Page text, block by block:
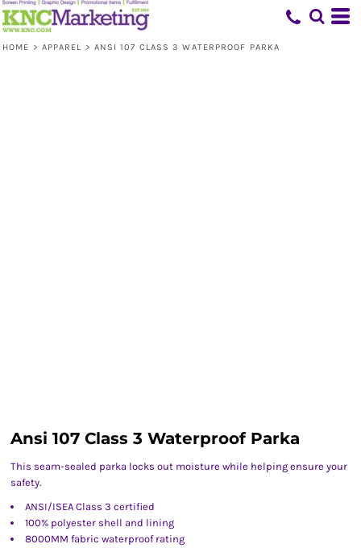
HOME > APPAREL > ANSI 107 CLASS 3 WATERPROOF PARKA
Ansi 107 Class 3 Waterproof Parka
This seam-sealed parka locks out moisture while helping ensure your
safety.
ANSI/ISEA Class 3 certified
100% polyester shell and lining
8000MM fabric waterproof rating